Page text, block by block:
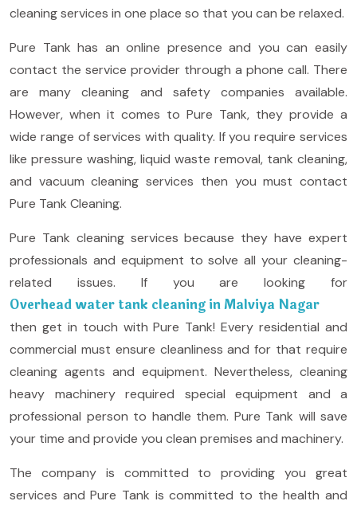
cleaning services in one place so that you can be relaxed.
Pure Tank has an online presence and you can easily
contact the service provider through a phone call. There
are many cleaning and safety companies available.
However, when it comes to Pure Tank, they provide a
wide range of services with quality. If you require services
like pressure washing, liquid waste removal, tank cleaning,
and vacuum cleaning services then you must contact
Pure Tank Cleaning.
Pure Tank cleaning services because they have expert
professionals and equipment to solve all your cleaning-
related issues. If you are looking for
Overhead water tank cleaning in Malviya Nagar
then get in touch with Pure Tank! Every residential and
commercial must ensure cleanliness and for that require
cleaning agents and equipment. Nevertheless, cleaning
heavy machinery required special equipment and a
professional person to handle them. Pure Tank will save
your time and provide you clean premises and machinery.
The company is committed to providing you great
services and Pure Tank is committed to the health and